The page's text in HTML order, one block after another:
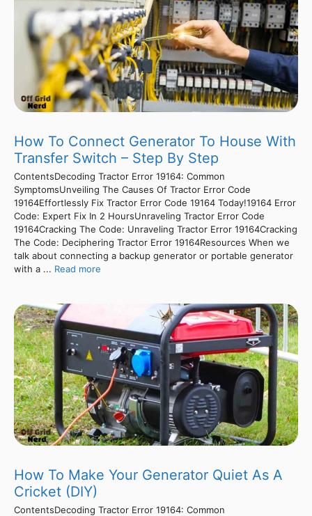
How To Connect Generator To House With
Transfer Switch – Step By Step
ContentsDecoding Tractor Error 19164: Common
SymptomsUnveiling The Causes Of Tractor Error Code
19164Effortlessly Fix Tractor Error Code 19164 Today!19164 Error
Code: Expert Fix In 2 HoursUnraveling Tractor Error Code
19164Cracking The Code: Unraveling Tractor Error 19164Cracking
The Code: Deciphering Tractor Error 19164Resources When we
talk about connecting a backup generator or portable generator
with a ... Read more
How To Make Your Generator Quiet As A
Cricket (DIY)
ContentsDecoding Tractor Error 19164: Common